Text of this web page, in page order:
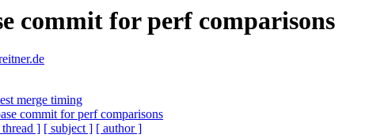
commit for perf comparisons
merge timing
commit for perf comparisons
thread ] [ subject ] [ author ]